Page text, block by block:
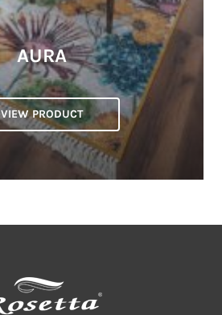
AURA
VIEW PRODUCT